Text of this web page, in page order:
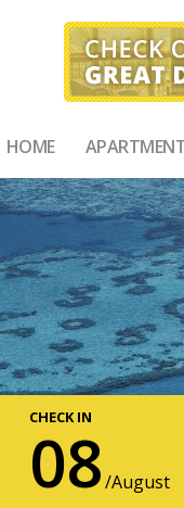
HOME
CHECK IN
08 August